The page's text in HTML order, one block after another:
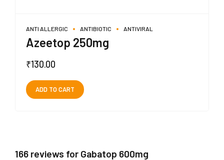
ANTI ALLERGIC ANTIBIOTIC ANTIVIRAL
Azeetop 250mg
₹130.00
ADD TO CART
166 reviews for Gabatop 600mg